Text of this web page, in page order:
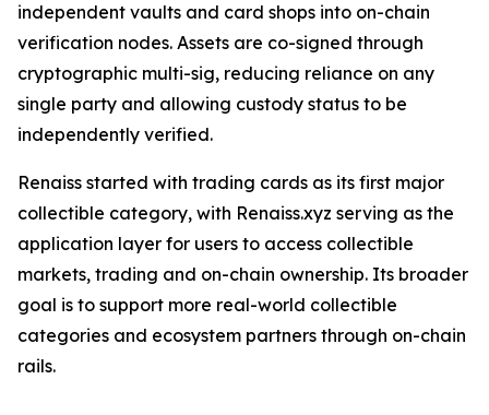
independent vaults and card shops into on-chain
verification nodes. Assets are co-signed through
cryptographic multi-sig, reducing reliance on any
single party and allowing custody status to be
independently verified.
Renaiss started with trading cards as its first major
collectible category, with Renaiss.xyz serving as the
application layer for users to access collectible
markets, trading and on-chain ownership. Its broader
goal is to support more real-world collectible
categories and ecosystem partners through on-chain
rails.